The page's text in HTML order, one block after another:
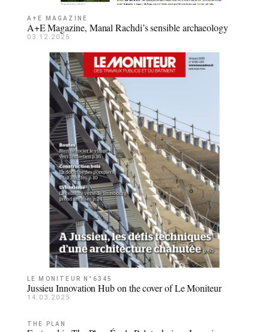
A+E MAGAZINE
A+E Magazine, Manal Rachdi’s sensible archaeology
03.12.2025
LE MONITEUR N°6345
Jussieu Innovation Hub on the cover of Le Moniteur
14.03.2025
THE PLAN